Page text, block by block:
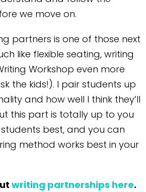
we move on.
partners is one of those next
like flexible seating, writing
Workshop even more
the kids!). I pair students up
and how well I think they’ll
this part is totally up to you
best, and you can
method works best in your
writing partnerships here.